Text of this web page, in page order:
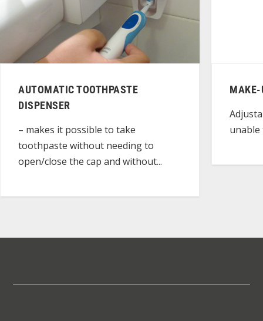
AUTOMATIC TOOTHPASTE
DISPENSER
– makes it possible to take
toothpaste without needing to
open/close the cap and without...
MAKE-